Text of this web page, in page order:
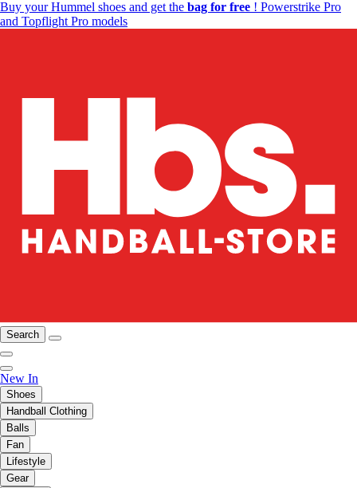
Buy your Hummel shoes and get the bag for free ! Powerstrike Pro
and Topflight Pro models
Search
New In
Shoes
Handball Clothing
Balls
Fan
Lifestyle
Gear